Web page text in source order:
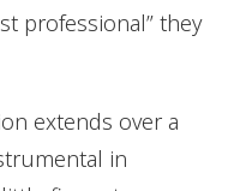
professional” they
extends over a
in